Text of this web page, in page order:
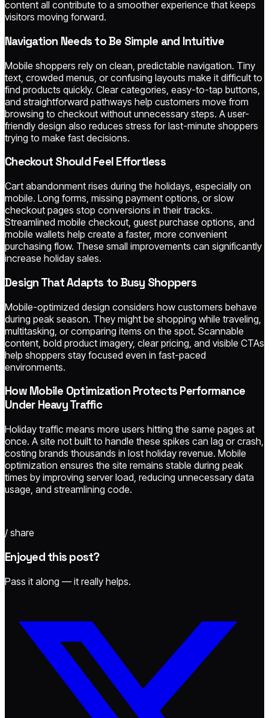
content all contribute to a smoother experience that keeps
visitors moving forward.
Navigation Needs to Be Simple and Intuitive
Mobile shoppers rely on clean, predictable navigation. Tiny
text, crowded menus, or confusing layouts make it difficult to
find products quickly. Clear categories, easy-to-tap buttons,
and straightforward pathways help customers move from
browsing to checkout without unnecessary steps. A user-
friendly design also reduces stress for last-minute shoppers
trying to make fast decisions.
Checkout Should Feel Effortless
Cart abandonment rises during the holidays, especially on
mobile. Long forms, missing payment options, or slow
checkout pages stop conversions in their tracks.
Streamlined mobile checkout, guest purchase options, and
mobile wallets help create a faster, more convenient
purchasing flow. These small improvements can significantly
increase holiday sales.
Design That Adapts to Busy Shoppers
Mobile-optimized design considers how customers behave
during peak season. They might be shopping while traveling,
multitasking, or comparing items on the spot. Scannable
content, bold product imagery, clear pricing, and visible CTAs
help shoppers stay focused even in fast-paced
environments.
How Mobile Optimization Protects Performance
Under Heavy Traffic
Holiday traffic means more users hitting the same pages at
once. A site not built to handle these spikes can lag or crash,
costing brands thousands in lost holiday revenue. Mobile
optimization ensures the site remains stable during peak
times by improving server load, reducing unnecessary data
usage, and streamlining code.
/ share
Enjoyed this post?
Pass it along — it really helps.